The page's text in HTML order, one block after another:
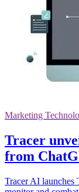
Marketing
Tracer
from
Tracer AI launches